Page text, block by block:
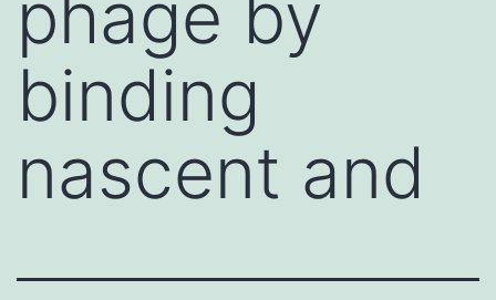
binding
nascent and